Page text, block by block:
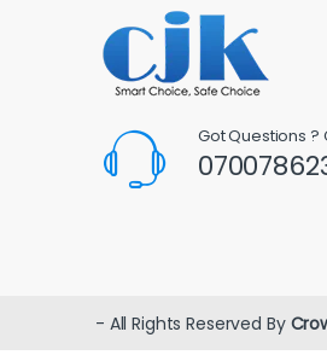
Got Questions ?
- All Rights Reserved By